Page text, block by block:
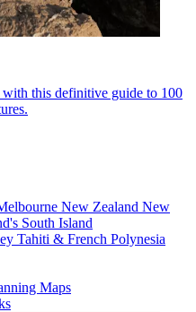
this definitive guide to 100
New Zealand New
South Island
Tahiti & French Polynesia
Maps